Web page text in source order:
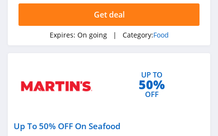
Keto Krate
Get deal
Expires: On going | Category:Food
UP TO
50%
OFF
Up To 50% OFF On Seafood